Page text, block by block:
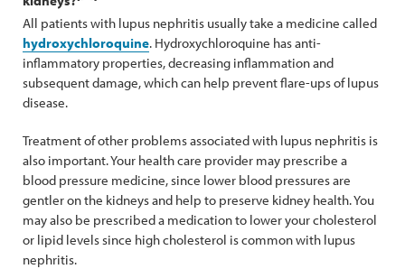
All patients with lupus nephritis usually take a medicine called
hydroxychloroquine. Hydroxychloroquine has anti-
inflammatory properties, decreasing inflammation and
subsequent damage, which can help prevent flare-ups of lupus
disease.
Treatment of other problems associated with lupus nephritis is
also important. Your health care provider may prescribe a
blood pressure medicine, since lower blood pressures are
gentler on the kidneys and help to preserve kidney health. You
may also be prescribed a medication to lower your cholesterol
or lipid levels since high cholesterol is common with lupus
nephritis.